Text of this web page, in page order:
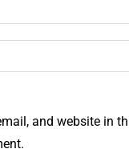
and website in